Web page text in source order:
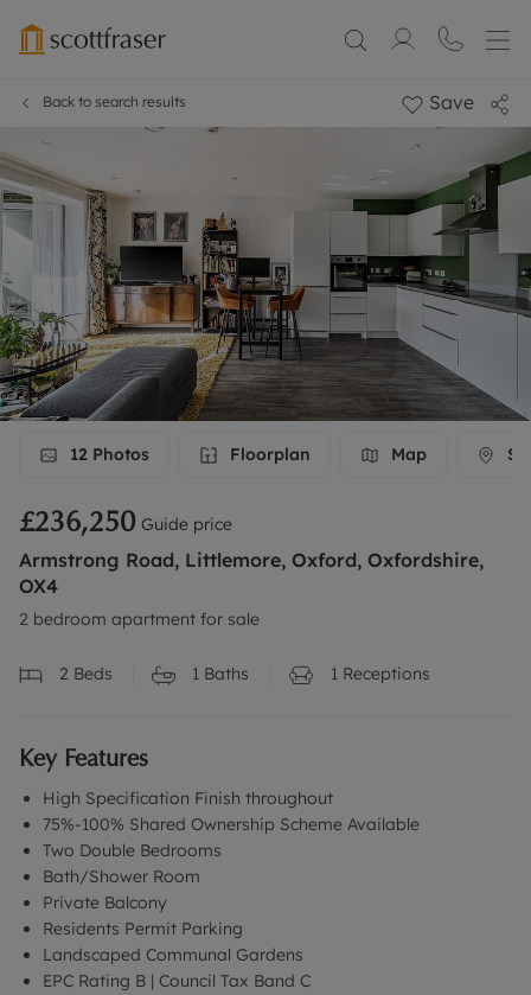
Back to search results Save
12 Photos Floorplan Map
£236,250 Guide price
Armstrong Road, Littlemore, Oxford, Oxfordshire,
OX4
2 bedroom apartment for sale
2 Beds 1 Baths 1 Receptions
Key Features
High Specification Finish throughout
75%-100% Shared Ownership Scheme Available
Two Double Bedrooms
Bath/Shower Room
Private Balcony
Residents Permit Parking
Landscaped Communal Gardens
EPC Rating B | Council Tax Band C